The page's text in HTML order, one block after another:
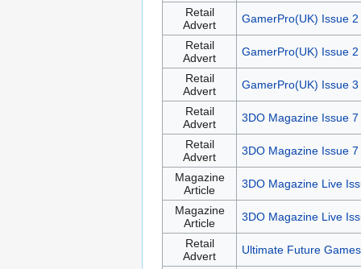
Retail
Advert
GamerPro(UK) Issue 2
Retail
Advert
GamerPro(UK) Issue 2
Retail
Advert
GamerPro(UK) Issue 3
Retail
Advert
3DO Magazine Issue 7
Retail
Advert
3DO Magazine Issue 7
Magazine
Article
3DO Magazine Live
Magazine
Article
3DO Magazine Live
Retail
Advert
Ultimate Future